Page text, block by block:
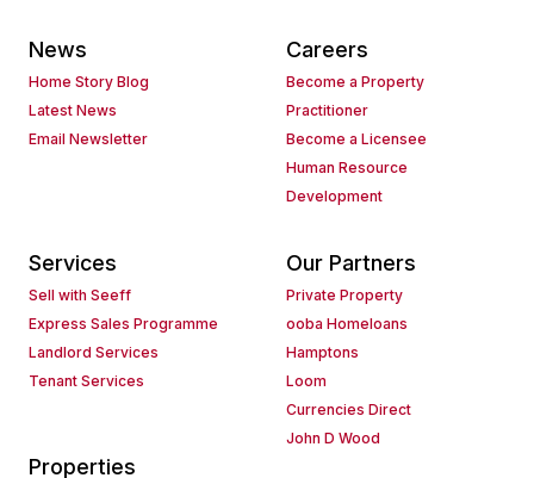
News
Home Story Blog
Latest News
Email Newsletter
Careers
Become a Property
Practitioner
Become a Licensee
Human Resource
Development
Services
Sell with Seeff
Express Sales Programme
Landlord Services
Tenant Services
Our Partners
Private Property
ooba Homeloans
Hamptons
Loom
Currencies Direct
John D Wood
Properties